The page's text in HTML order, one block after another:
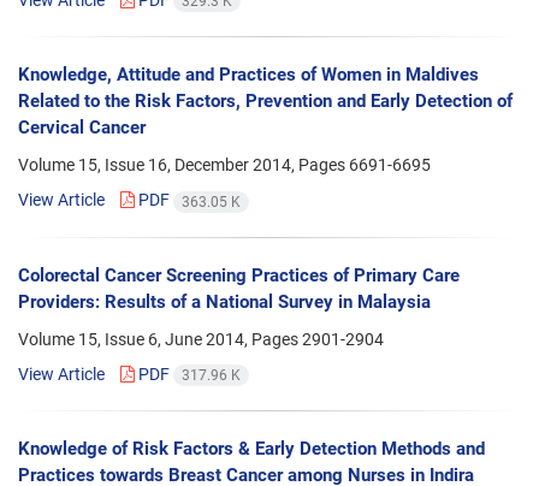
Knowledge, Attitude and Practices of Women in Maldives
Related to the Risk Factors, Prevention and Early Detection of
Cervical Cancer
Volume 15, Issue 16, December 2014, Pages 6691-6695
View Article
PDF 363.05 K
Colorectal Cancer Screening Practices of Primary Care
Providers: Results of a National Survey in Malaysia
Volume 15, Issue 6, June 2014, Pages2901-2904
View Article
PDF 317.96 K
Knowledge of Risk Factors & Early Detection Methods and
Practices towards Breast Cancer among Nurses in Indira